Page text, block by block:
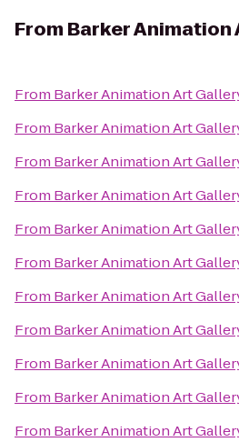
From Barker Animation
From Barker Animation Art
From Barker Animation Art
From Barker Animation Art
From Barker Animation Art
From Barker Animation Art
From Barker Animation Art
From Barker Animation Art
From Barker Animation Art
From Barker Animation Art
From Barker Animation Art
From Barker Animation Art